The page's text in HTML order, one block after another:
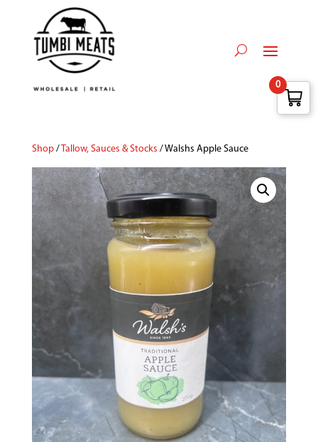
Shop/ Tallow, Sauces & Stocks / Walshs Apple Sauce
0